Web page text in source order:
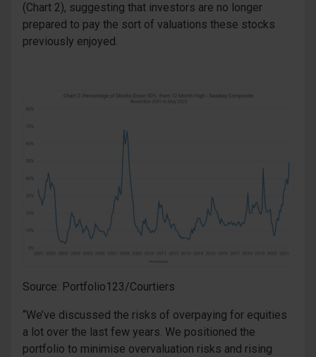
(Chart 2), suggesting that investors are no longer
prepared to pay the sort of valuations these stocks
previously enjoyed.
Source: Portfolio123/Courtiers
“We’ve discussed the risks of overpaying for equities
a lot over the last few years. We positioned the
portfolio to minimise overvaluation risks and rising